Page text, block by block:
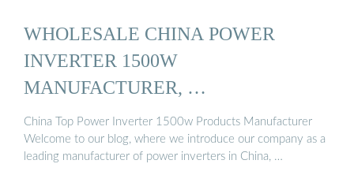
WHOLESALE CHINA POWER
INVERTER 1500W
MANUFACTURER, …
China Top Power Inverter 1500w Products Manufacturer
Welcome to our blog, where we introduce our company as a
leading manufacturer of power inverters in China, …